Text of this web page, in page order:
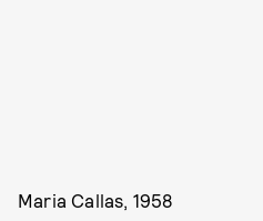
Maria Callas, 1958